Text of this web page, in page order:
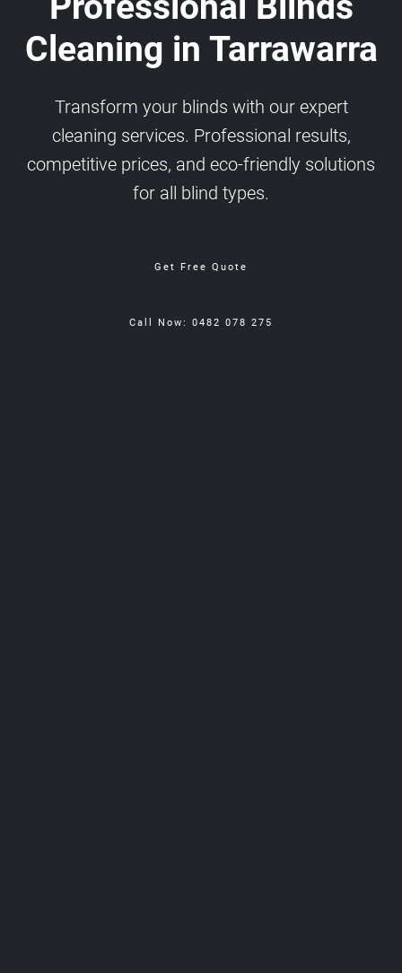
Cleaning in Tarrawarra
Transform your blinds with our expert
cleaning services. Professional results,
competitive prices, and eco-friendly solutions
for all blind types.
Get Free Quote
Call Now: 0482 078 275